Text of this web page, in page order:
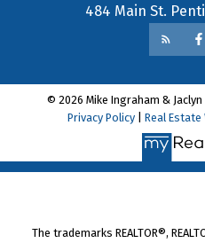
484 Main St.
© 2026 Mike Ingraham &
Privacy Policy
Real Estate
The trademarks REALTOR®,